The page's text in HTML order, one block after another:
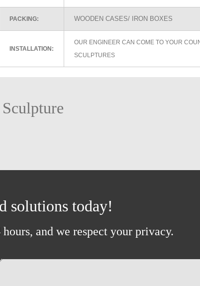
PACKING: WOODEN CASES/ IRON BOXES
INSTALLATION:
OUR ENGINEER CAN COME TO YOUR
SCULPTURES
solutions today!
and we respect your privacy.